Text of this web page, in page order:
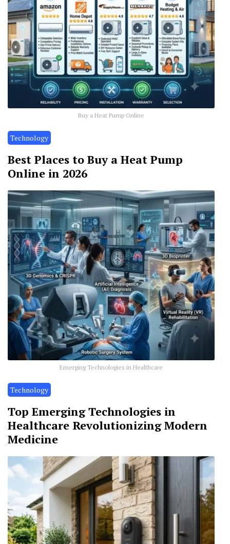
Buy a Heat Pump Online
Technology
Best Places to Buy a Heat Pump
Online in 2026
Emerging Technologies in Healthcare
Technology
Top Emerging Technologies in
Healthcare Revolutionizing Modern
Medicine